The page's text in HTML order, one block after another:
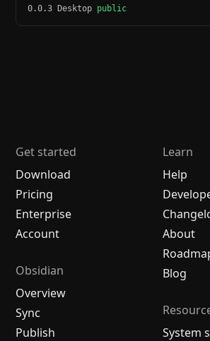
0.0.3 Desktop public
Get started
Download
Pricing
Enterprise
Account
Obsidian
Overview
Sync
Publish
Learn
Help
About
Blog
System